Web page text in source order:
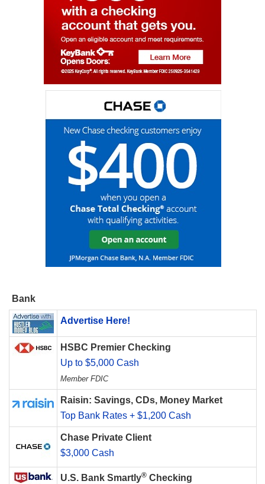
Bank
Advertise Here!
HSBC Premier Checking
Up to $5,000 Cash
Member FDIC
Raisin: Savings, CDs, Money Market
Top Bank Rates + $1,200 Cash
Chase Private Client
$3,000 Cash
U.S. Bank Smartly® Checking